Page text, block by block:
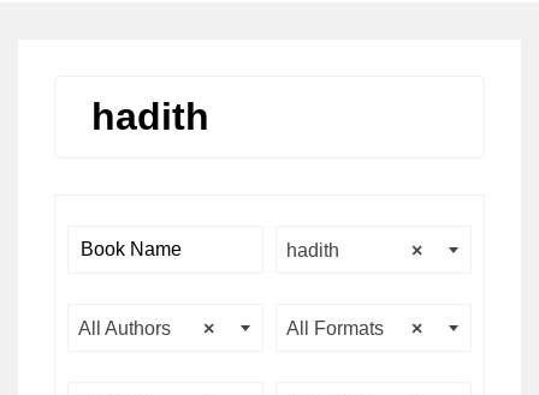
hadith
×
hadith
×
All Authors ×
All Formats